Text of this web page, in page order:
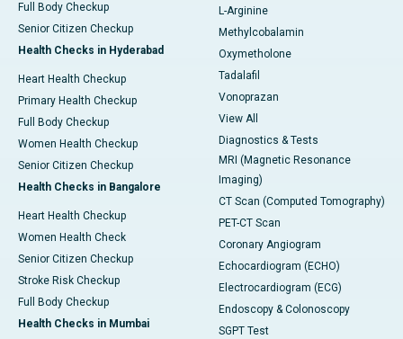
Full Body Checkup
Senior Citizen Checkup
Health Checks in Hyderabad
Heart Health Checkup
Primary Health Checkup
Full Body Checkup
Women Health Checkup
Senior Citizen Checkup
Health Checks in Bangalore
Heart Health Checkup
Women Health Check
Senior Citizen Checkup
Stroke Risk Checkup
Full Body Checkup
Health Checks in Mumbai
L-Arginine
Methylcobalamin
Oxymetholone
Tadalafil
Vonoprazan
View All
Diagnostics & Tests
MRI (Magnetic Resonance
Imaging)
CT Scan (Computed Tomography)
PET-CT Scan
Coronary Angiogram
Echocardiogram (ECHO)
Electrocardiogram (ECG)
Endoscopy & Colonoscopy
SGPT Test